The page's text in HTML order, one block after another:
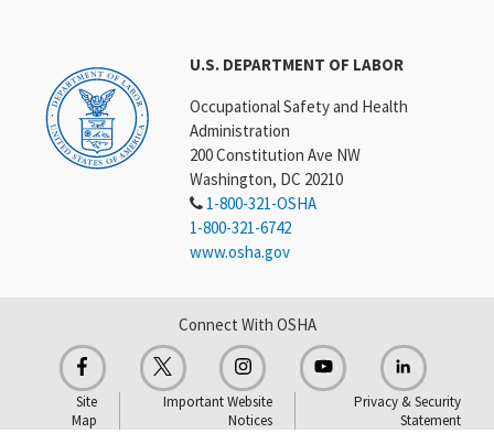
U.S. DEPARTMENT OF LABOR
Occupational Safety and Health
Administration
200 Constitution Ave NW
Washington, DC 20210
1-800-321-OSHA
1-800-321-6742
www.osha.gov
Connect With OSHA
Site
Map
Important Website
Notices
Privacy & Security
Statement